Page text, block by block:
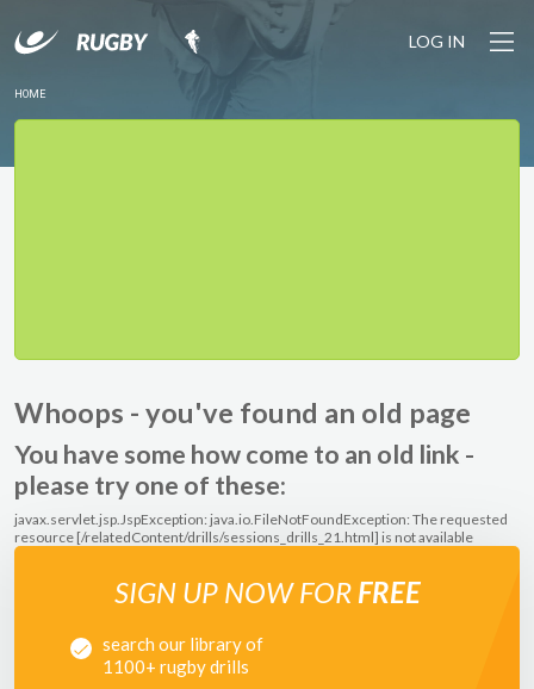
LOG IN
HOME
Whoops - you've found an old page
You have some how come to an old link -
please try one of these:
javax.servlet.jsp.JspException: java.io.FileNotFoundException: The requested
resource [/relatedContent/drills/sessions_drills_21.html] is not available
SIGN UP NOW FOR FREE
search our library of
1100+ rugby drills